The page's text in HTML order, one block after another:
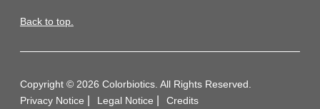
Back to top.
Copyright © 2026 Colorbiotics. All Rights Reserved.
Privacy Notice
Legal Notice Credits